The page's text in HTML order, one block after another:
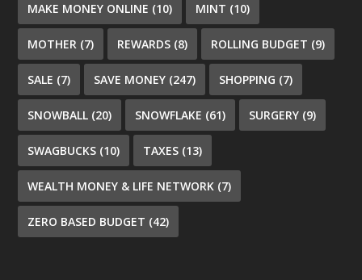
MAKE MONEY ONLINE (10) MINT (10)
MOTHER (7) REWARDS (8) ROLLING BUDGET (9)
SALE (7) SAVE MONEY (247) SHOPPING (7)
SNOWBALL (20) SNOWFLAKE (61) SURGERY (9)
SWAGBUCKS (10) TAXES (13)
WEALTH MONEY & LIFE NETWORK (7)
ZERO BASED BUDGET (42)